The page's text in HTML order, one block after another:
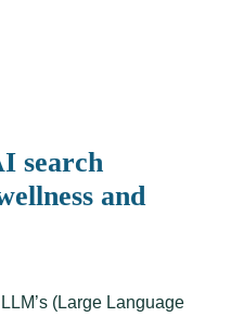
search
and
(Large Language